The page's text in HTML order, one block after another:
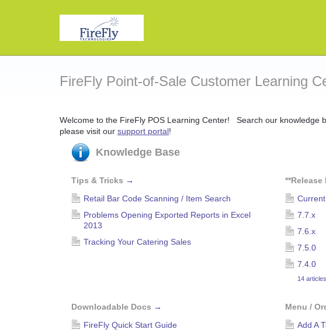
FireFly Point-of-Sale Customer Learning
Welcome to the FireFly POS Learning Center! Search our knowledge
please visit our support portal!
Knowledge Base
Tips & Tricks →
Retail Bar Code Scanning / Item Search
Problems Opening Exported Reports in Excel
2013
Tracking Your Catering Sales
**Release
7.7.x
7.6.x
7.5.0
7.4.0
14 articles
Downloadable Docs →
FireFly Quick Start Guide
Menu /
Add A